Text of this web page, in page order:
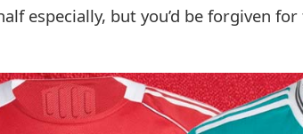
especially, but you’d be forgiven